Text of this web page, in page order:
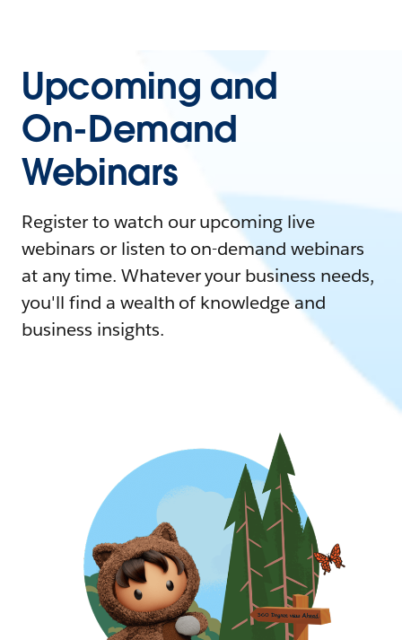
Upcoming and
On-Demand
Webinars
Register to watch our upcoming live
webinars or listen to on-demand webinars
at any time. Whatever your business needs,
you'll find a wealth of knowledge and
business insights.